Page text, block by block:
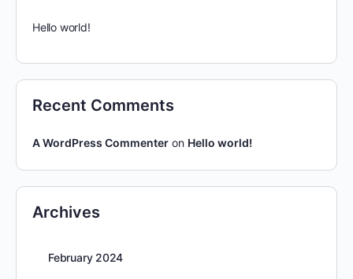
Hello world!
Recent Comments
A WordPress Commenter on Hello world!
Archives
February 2024